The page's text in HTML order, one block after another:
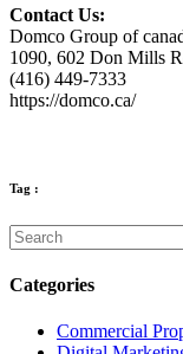
Contact Us:
Domco Group of
1090, 602 Don Mills
(416) 449-7333
https://domco.ca/
Tag :
Categories
Commercial